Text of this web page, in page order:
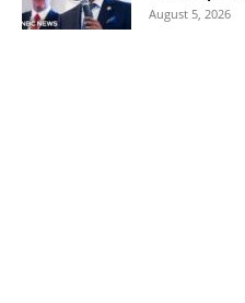
August 5, 2026